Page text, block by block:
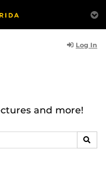
Log In
and more!